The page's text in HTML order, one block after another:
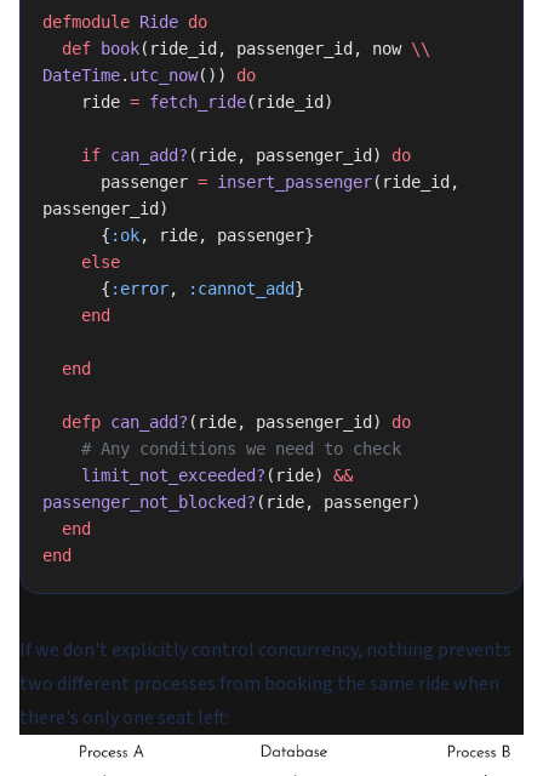
defmodule Ride do
  def
book(ride_id, passenger_id, now \\
DateTime. utc_now()) do
    ride
= fetch_ride(ride_id)
    if
can_add? (ride, passenger_id) do
      passenger
= insert_passenger(ride_id,
passenger_id)
      {
:ok, ride, passenger}
    else
      {
:error, :cannot_add}
    end
  end
  defp
can_add? (ride, passenger_id) do
    # Any conditions we need to check
    limit_not_exceeded?
(ride) &&
passenger_not_blocked? (ride, passenger)
  end
end
If we don't explicitly control concurrency, nothing prevents
two different processes from booking the same ride when
there's only one seat left: